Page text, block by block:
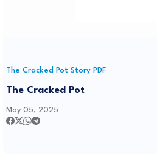
The Cracked Pot Story PDF
The Cracked Pot
May 05, 2025